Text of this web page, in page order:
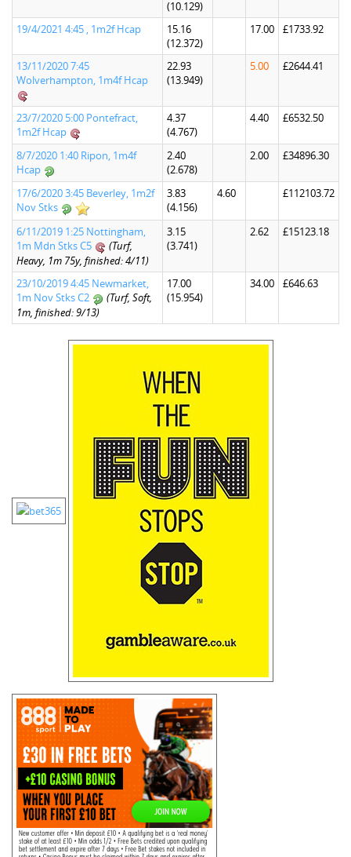
(10.129)
19/4/2021 4:45 , 1m2f Hcap
15.16
(12.372)
17.00 £1733.92
13/11/2020 7:45
Wolverhampton, 1m4f Hcap
22.93
(13.949)
5.00 £2644.41
23/7/2020 5:00 Pontefract,
1m2f Hcap
4.37
(4.767)
4.40 £6532.50
8/7/2020 1:40 Ripon, 1m4f
Hcap
2.40
(2.678)
2.00 £34896.30
17/6/2020 3:45 Beverley, 1m2f
Nov Stks
3.83
(4.156)
4.60 £112103.72
6/11/2019 1:25 Nottingham,
1m Mdn Stks C5
(Turf,
Heavy, 1m 75y, finished: 4/11)
3.15
(3.741)
2.62 £15123.18
23/10/2019 4:45 Newmarket,
1m Nov Stks C2
(Turf, Soft,
1m, finished: 9/13)
17.00
(15.954)
34.00 £646.63